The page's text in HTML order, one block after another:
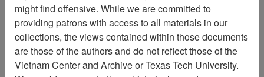
Citation PermaLink
Vietnam Center and Sam Johnson
Vietnam Archive
Previous Page
The 'Nam
might find offensive. While we are committed to
providing patrons with access to all materials in our
collections, the views contained within those documents
are those of the authors and do not reflect those of the
Vietnam Center and Archive or Texas Tech University.